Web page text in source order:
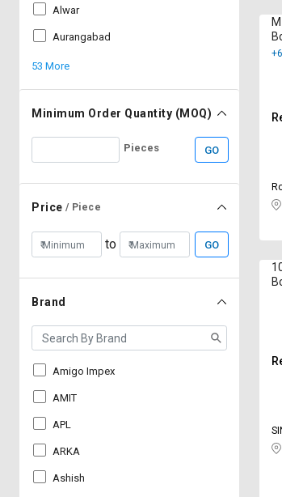
Alwar
Aurangabad
53 More
Minimum Order Quantity (MOQ)
Pieces GO
Price / Piece
to GO
Brand
Amigo Impex
AMIT
APL
ARKA
Ashish